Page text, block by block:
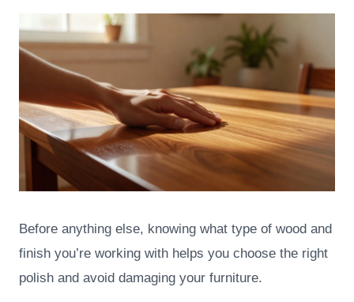
Before anything else, knowing what type of wood and
finish you’re working with helps you choose the right
polish and avoid damaging your furniture.